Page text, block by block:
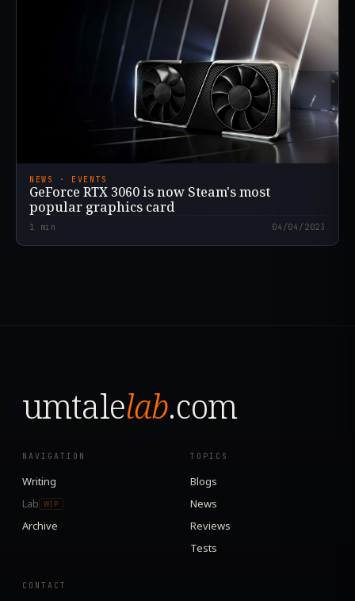
NEWS · EVENTS
GeForce RTX 3060 is now Steam's most
popular graphics card
1 min 04/04/2023
umtalelab.com
NAVIGATION
Writing
Lab
WIP
Archive
TOPICS
Blogs
News
Reviews
Tests
CONTACT